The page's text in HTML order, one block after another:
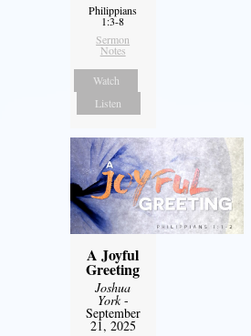
Philippians
1:3-8
Sermon
Notes
Watch
Listen
A Joyful
Greeting
Joshua
York-
September
21, 2025